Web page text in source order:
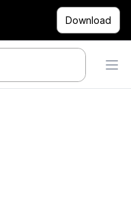
Download